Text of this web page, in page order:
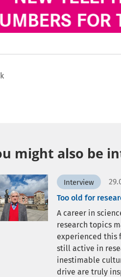
might also be
Interview
Too old for
A career in
research topics
experienced this
still active in
inestimable
drive are truly